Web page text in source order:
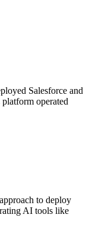
Salesforce and
operated
to deploy
AI tools like